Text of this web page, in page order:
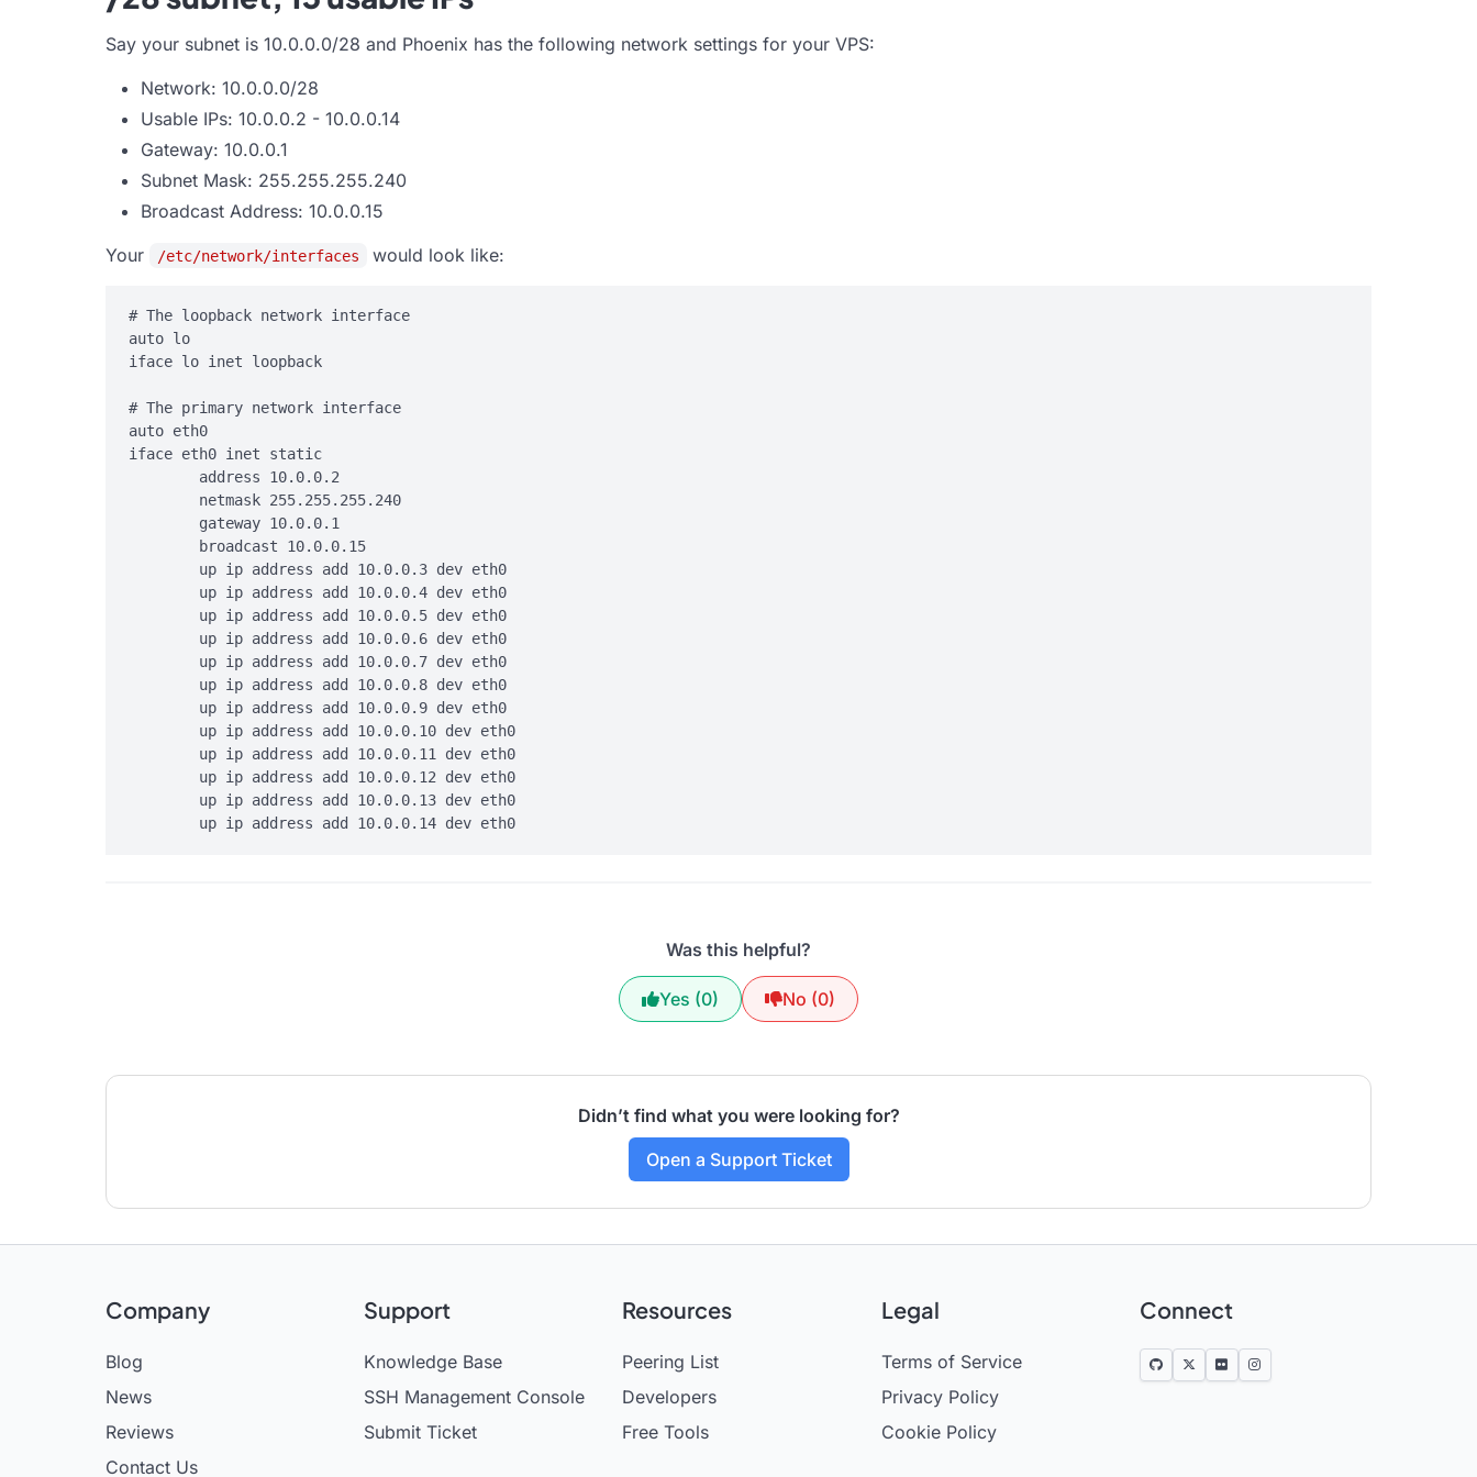
Say your subnet is 10.0.0.0/28 and Phoenix has the following network settings for your VPS:
Network: 10.0.0.0/28
Usable IPs: 10.0.0.2 - 10.0.0.14
Gateway: 10.0.0.1
Subnet Mask: 255.255.255.240
Broadcast Address: 10.0.0.15
Your
/etc/network/interfaces would look like:
# The loopback network interface
auto lo
iface lo inet loopback
# The primary network interface
auto eth0
iface eth0 inet static
        address 10.0.0.2
        netmask 255.255.255.240
        gateway 10.0.0.1
        broadcast 10.0.0.15
        up ip address add 10.0.0.3 dev eth0
        up ip address add 10.0.0.4 dev eth0
        up ip address add 10.0.0.5 dev eth0
        up ip address add 10.0.0.6 dev eth0
        up ip address add 10.0.0.7 dev eth0
        up ip address add 10.0.0.8 dev eth0
        up ip address add 10.0.0.9 dev eth0
        up ip address add 10.0.0.10 dev eth0
        up ip address add 10.0.0.11 dev eth0
        up ip address add 10.0.0.12 dev eth0
        up ip address add 10.0.0.13 dev eth0
Was this helpful?
Yes (0) No (0)
Didn’t find what you were looking for?
Open a Support Ticket
Company
Blog
News
Reviews
Contact Us
Support
Knowledge Base
SSH Management Console
Submit Ticket
Resources
Peering List
Developers
Free Tools
Legal
Terms of Service
Privacy Policy
Cookie Policy
Connect